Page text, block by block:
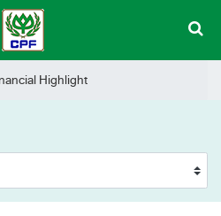
Highlight